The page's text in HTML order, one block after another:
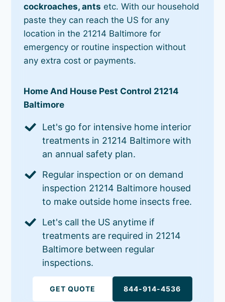
cockroaches, ants etc. With our household
paste they can reach the US for any
location in the 21214 Baltimore for
emergency or routine inspection without
any extra cost or payments.
Home And House Pest Control 21214
Baltimore
Let's go for intensive home interior
treatments in 21214 Baltimore with
an annual safety plan.
Regular inspection or on demand
inspection 21214 Baltimore housed
to make outside home insects free.
Let's call the US anytime if
treatments are required in 21214
Baltimore between regular
inspections.
GET QUOTE 844-914-4536